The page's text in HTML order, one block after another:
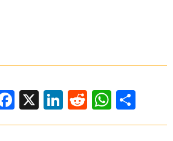
X LinkedIn
RedditShare